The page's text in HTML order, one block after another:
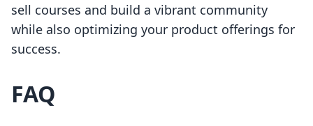
sell courses and build a vibrant community
while also optimizing your product offerings for
success.
FAQ